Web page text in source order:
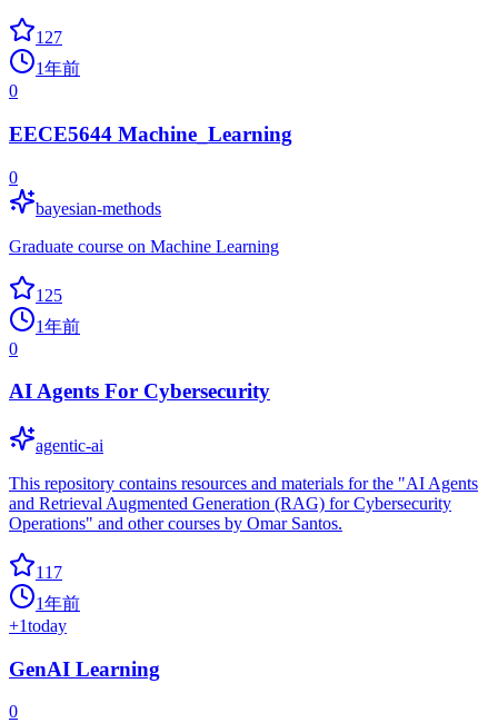
127
1年前
0
EECE5644 Machine_Learning
0
bayesian-methods
Graduate course on Machine Learning
125
1年前
0
AI Agents For Cybersecurity
agentic-ai
This repository contains resources and materials for the "AI Agents
and Retrieval Augmented Generation (RAG) for Cybersecurity
Operations" and other courses by Omar Santos.
117
1年前
+1today
GenAI Learning
0